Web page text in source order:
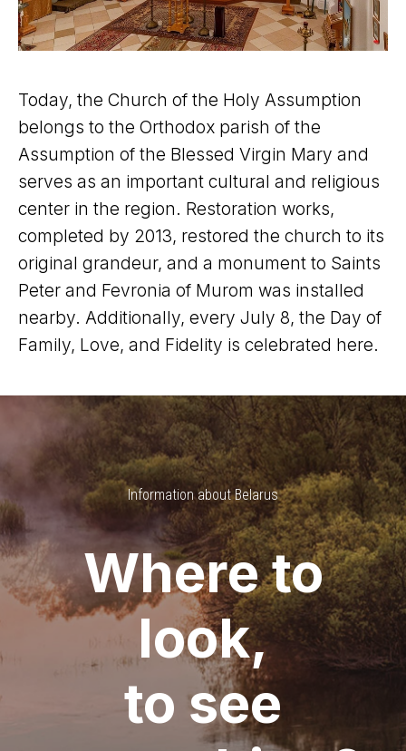
Today, the Church of the Holy Assumption
belongs to the Orthodox parish of the
Assumption of the Blessed Virgin Mary and
serves as an important cultural and religious
center in the region. Restoration works,
completed by 2013, restored the church to its
original grandeur, and a monument to Saints
Peter and Fevronia of Murom was installed
nearby. Additionally, every July 8, the Day of
Family, Love, and Fidelity is celebrated here.
Information about Belarus
Where to
look,
to see